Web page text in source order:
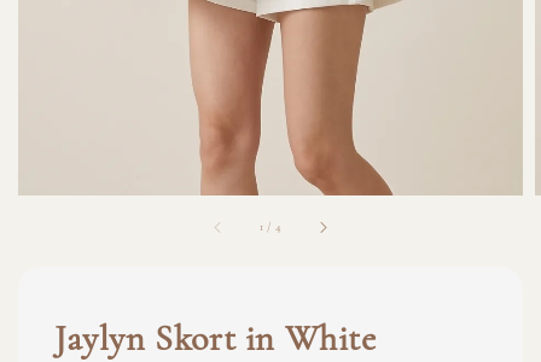
1 / 4
Jaylyn Skort in White